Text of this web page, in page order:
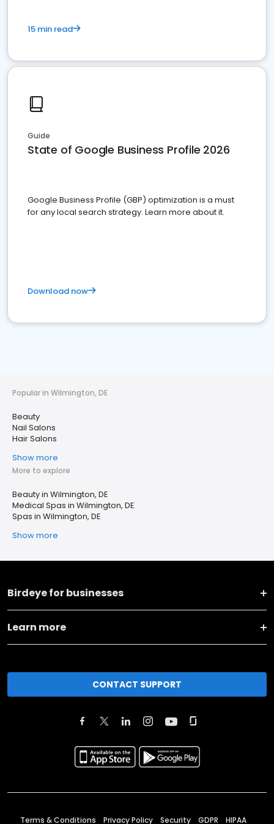
15 min read
Guide
State of Google Business Profile 2026
Google Business Profile (GBP) optimization is a must
for any local search strategy. Learn more about it.
Download now
Popular in Wilmington, DE
Beauty
Nail Salons
Hair Salons
Show more
More to explore
Beauty in Wilmington, DE
Medical Spas in Wilmington, DE
Spas in Wilmington, DE
Show more
Birdeye for businesses
Learn more
CONTACT SUPPORT
Terms & Conditions Privacy Policy Security GDPR HIPAA